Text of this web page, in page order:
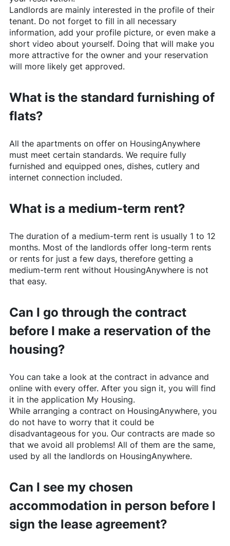
Landlords are mainly interested in the profile of their
tenant. Do not forget to fill in all necessary
information, add your profile picture, or even make a
short video about yourself. Doing that will make you
more attractive for the owner and your reservation
will more likely get approved.
What is the standard furnishing of
flats?
All the apartments on offer on HousingAnywhere
must meet certain standards. We require fully
furnished and equipped ones, dishes, cutlery and
internet connection included.
What is a medium-term rent?
The duration of a medium-term rent is usually 1 to 12
months. Most of the landlords offer long-term rents
or rents for just a few days, therefore getting a
medium-term rent without HousingAnywhereis not
that easy.
Can I go through the contract
before I make a reservation of the
housing?
You can take a look at the contract in advance and
online with every offer. After you sign it, you will find
it in the application My Housing.
While arranging a contract on HousingAnywhere, you
do not have to worry that it could be
disadvantageous for you. Our contracts are made so
that we avoid all problems! All of them are the same,
used by all the landlords on HousingAnywhere.
Can I see my chosen
accommodation in person before I
sign the lease agreement?